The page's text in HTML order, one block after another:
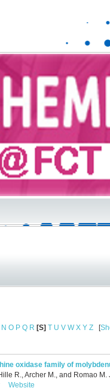
N O P Q R [S] T U V W X Y Z [
oxidase family of
R., Archer M., and Romao M.
Website